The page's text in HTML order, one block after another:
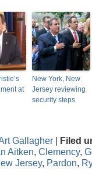
at
New York, New
Jersey reviewing
security steps
Gallagher | Filed
Aitken, Clemency,
Jersey, Pardon,